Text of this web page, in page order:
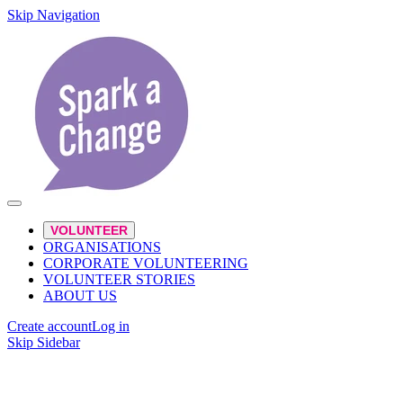
Skip Navigation
VOLUNTEER
ORGANISATIONS
CORPORATE VOLUNTEERING
VOLUNTEER STORIES
ABOUT US
Create accountLog in
Skip Sidebar